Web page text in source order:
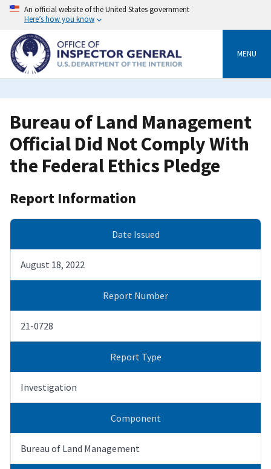
Skip
content
An official website of the United States government
Here’s how you know
MENU
Bureau of Land Management
Official Did Not Comply With
the Federal Ethics Pledge
Report Information
Date Issued
August 18, 2022
Report Number
21-0728
Report Type
Investigation
Component
Bureau of Land Management